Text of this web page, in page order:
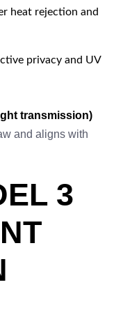
heat rejection and
privacy and UV
transmission)
and aligns with
3